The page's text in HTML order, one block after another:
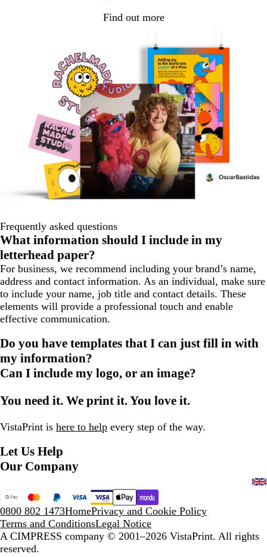
Find out more
Frequently asked questions
What information should I include in my
letterhead paper?
For business, we recommend including your brand’s name,
address and contact information. As an individual, make sure
to include your name, job title and contact details. These
elements will provide a professional touch and enable
effective communication.
Do you have templates that I can just fill in with
my information?
Can I include my logo, or an image?
You need it. We print it. You love it.
VistaPrint is here to help every step of the way.
Let Us Help
Our Company
0800 802 1473HomePrivacy and Cookie Policy
Terms and ConditionsLegal Notice
A CIMPRESS company © 2001–2026 VistaPrint. All rights
reserved.